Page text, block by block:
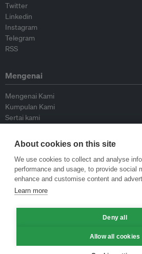
Twitter
Linkedin
Instagram
Telegram
RSS
Mengenai
Mengenai Kami
Kumpulan Kami
Sertai kami
Peyumbang
Hubungi kami
Dasar
Siar Semula Garis Panduan
Garis Panduan Komentar
About cookies on this site
We use cookies to collect and analyse
performance and usage, to provide social
enhance and customise content and
Learn more
Deny all
Allow all cookies